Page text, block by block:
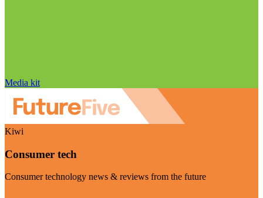
Media kit
Kiwi
Consumer tech
Consumer technology news & reviews from the future